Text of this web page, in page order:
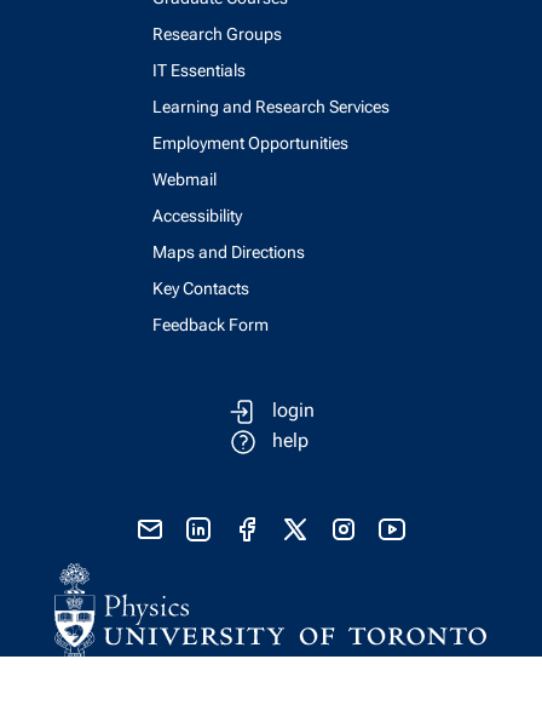
Research Groups
IT Essentials
Learning and Research Services
Employment Opportunities
Webmail
Accessibility
Maps and Directions
Key Contacts
Feedback Form
login
help